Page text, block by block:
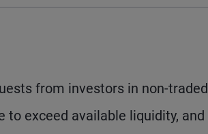
from investors in non-traded
to exceed available liquidity, and